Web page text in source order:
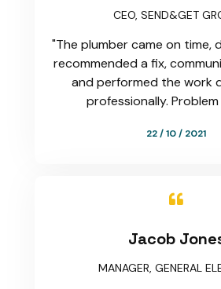
CEO, SEND&GET
"The plumber came on time,
recommended a fix,
and performed the work
professionally. Problem
22 / 10 / 2021

Jacob
MANAGER, GENERAL